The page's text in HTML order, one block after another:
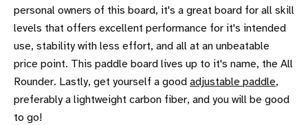
personal owners of this board, it's a great board for all skill
levels that offers excellent performance for it's intended
use, stability with less effort, and all at an unbeatable
price point. This paddle board lives up to it's name, the All
Rounder. Lastly, get yourself a good adjustable paddle,
preferably a lightweight carbon fiber, and you will be good
to go!